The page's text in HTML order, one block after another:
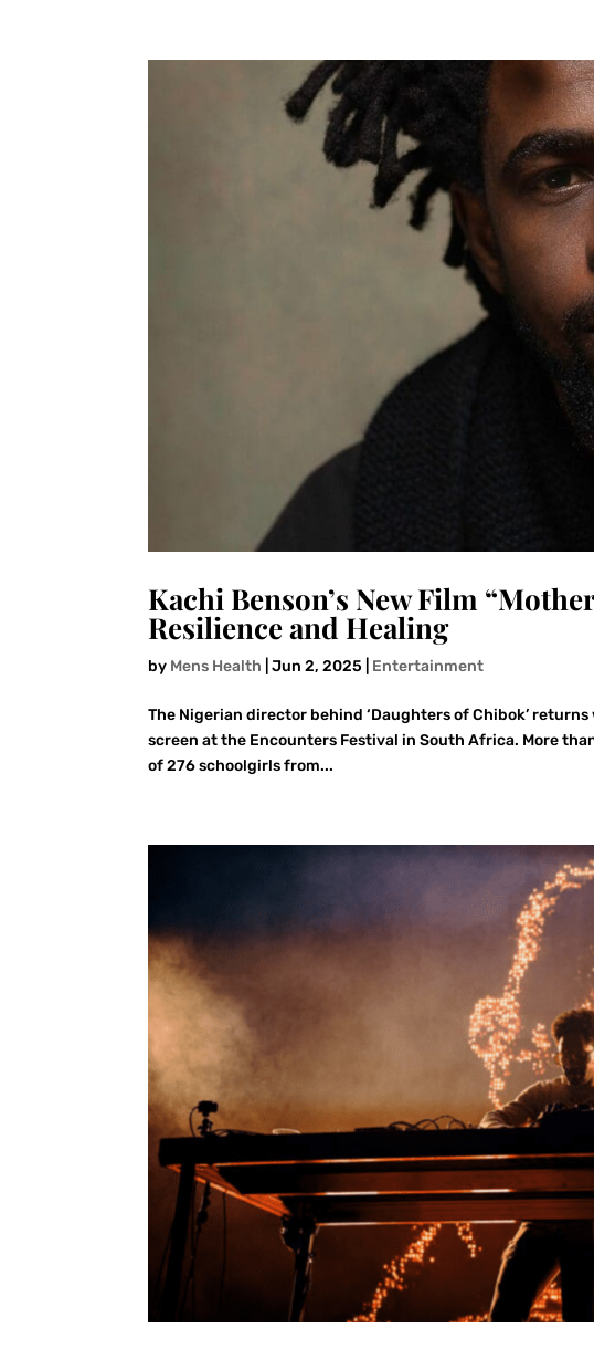
Kachi Benson’s New Film
Resilience and Healing
by Mens Health |Jun 2, 2025 Entertainment
The Nigerian director behind ‘Daughters of Chibok’
screen at the Encounters Festival in South Africa. More
of 276 schoolgirls from...